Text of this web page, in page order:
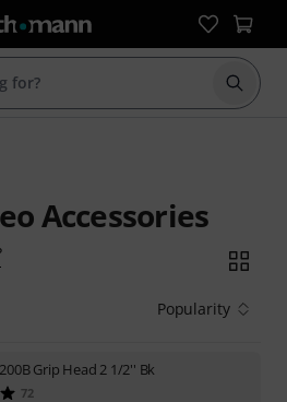
Start
Accessories
Popularity
Grip Head 2 1/2'' Bk
72